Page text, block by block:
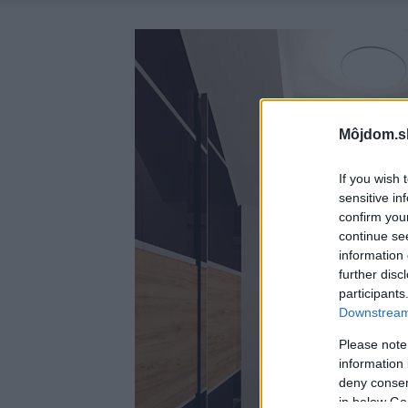
If you wish
sensitive
confirm
continue
information
further
Please
information
deny
in below